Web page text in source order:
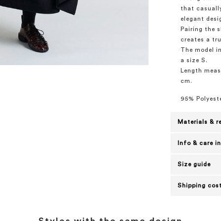
that
elegant
Pairing the
creates a
The model
a size S.
Length
cm.
95%
Materials &
Info & care
Size guide
Shipping